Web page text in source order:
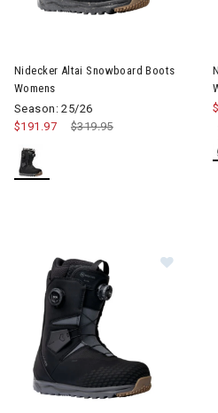
Nidecker Altai Snowboard Boots
Womens
Season: 25/26
Price reduced from
$319.95to
$191.97